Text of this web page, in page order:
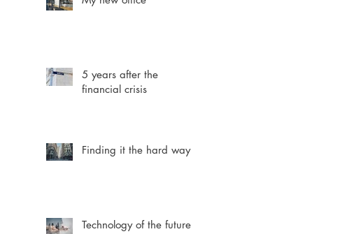
5 years after the
financial crisis
Finding it the hard way
Technology of the future